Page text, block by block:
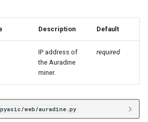
Description Default
IP address of
the Auradine
miner.
required
pyasic/web/auradine.py